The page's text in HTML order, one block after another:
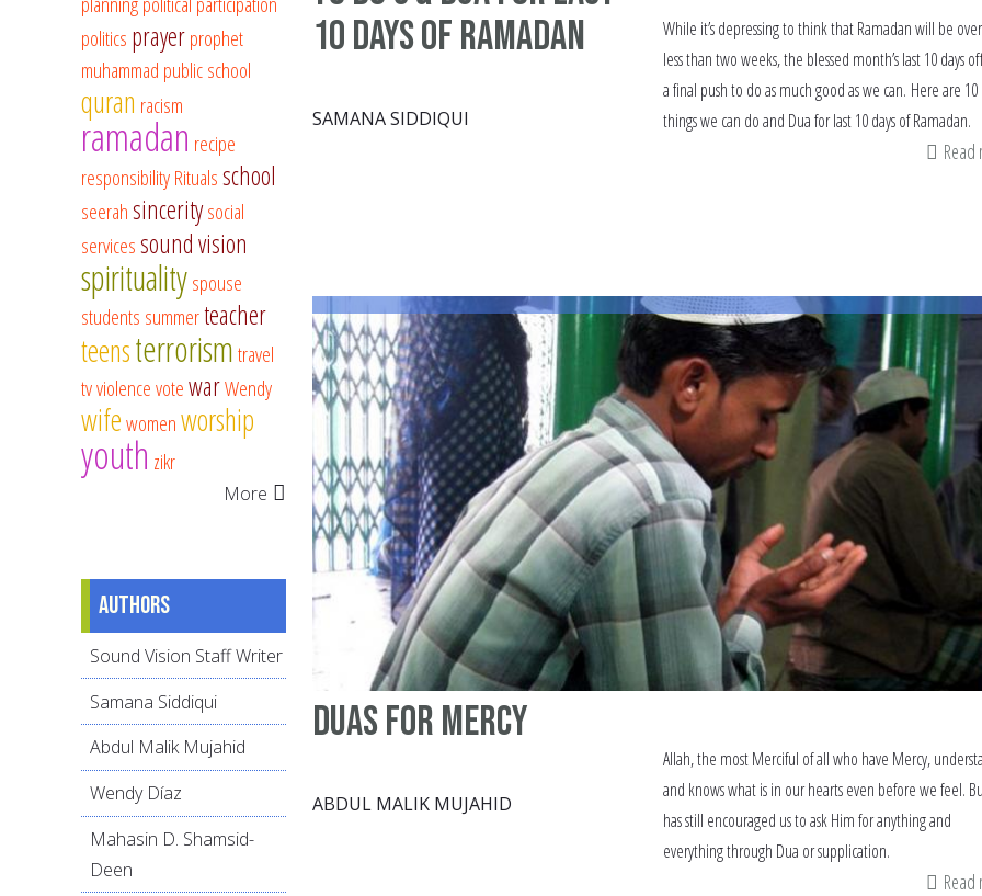
10 Days of Ramadan
SAMANA SIDDIQUI
While it’s depressing to think that Ramadan will be
less than two weeks, the blessed month’s last 10 days
a final push to do as much good as we can. Here are 10
things we can do and Dua for last 10 days of Ramadan.
Duas for mercy
ABDUL MALIK MUJAHID
Allah, the most Merciful of all who have Mercy,
and knows what is in our hearts even before we feel.
has still encouraged us to ask Him for anything and
everything through Dua or supplication.
politics prayerprophet
muhammad public school
quran racism
ramadan recipe
responsibilityRitualsschool
seerahsinceritysocial
servicessound vision
spiritualityspouse
students summerteacher
teensterrorismtravel
tvviolencevotewarWendy
wifewomenworship
youth zikr
More
Authors
Sound Vision Staff Writer
Samana Siddiqui
Abdul Malik Mujahid
Wendy Díaz
Mahasin D. Shamsid-
Deen